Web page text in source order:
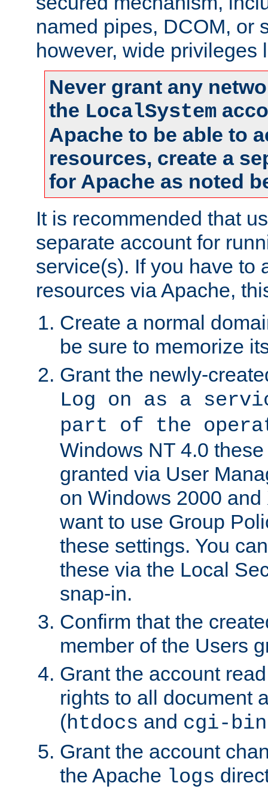
named pipes, DCOM, or
however, wide privileges
Never grant any
the LocalSystem
Apache to be able to
resources, create a
for Apache as noted
It is recommended that
separate account for
service(s). If you have to
resources via Apache,
Create a normal
be sure to memorize
Grant the newly-
Log on as a
part of the
Windows NT 4.0
granted via User
on Windows 2000
want to use Group
these settings. You
these via the Local
snap-in.
Confirm that the
member of the Users
Grant the account
rights to all document
(htdocs and cgi-bin
Grant the account
the Apache logs